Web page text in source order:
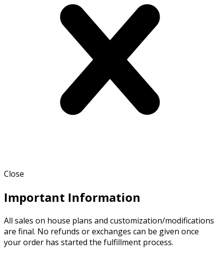
Close
Important Information
All sales on house plans and customization/modifications
are final. No refunds or exchanges can be given once
your order has started the fulfillment process.